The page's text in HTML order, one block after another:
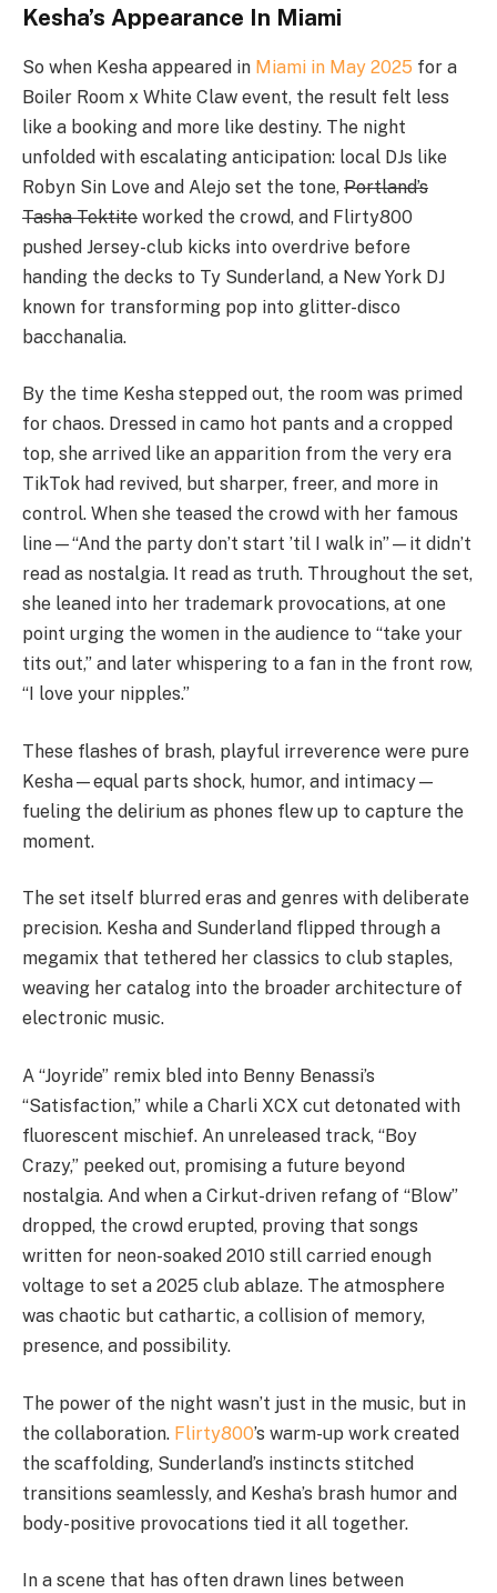
Kesha’s Appearance In Miami
So when Kesha appeared in Miami in May 2025 for a
Boiler Room x White Claw event, the result felt less
like a booking and more like destiny. The night
unfolded with escalating anticipation: local DJs like
Robyn Sin Love and Alejo set the tone, Portland’s
Tasha Tektite worked the crowd, and Flirty800
pushed Jersey-club kicks into overdrive before
handing the decks to Ty Sunderland, a New York DJ
known for transforming pop into glitter-disco
bacchanalia.
By the time Kesha stepped out, the room was primed
for chaos. Dressed in camo hot pants and a cropped
top, she arrived like an apparition from the very era
TikTok had revived, but sharper, freer, and more in
control. When she teased the crowd with her famous
line—“And the party don’t start ’til I walk in”—it didn’t
read as nostalgia. It read as truth. Throughout the set,
she leaned into her trademark provocations, at one
point urging the women in the audience to “take your
tits out,” and later whispering to a fan in the front row,
“I love your nipples.”
These flashes of brash, playful irreverence were pure
Kesha—equal parts shock, humor, and intimacy—
fueling the delirium as phones flew up to capture the
moment.
The set itself blurred eras and genres with deliberate
precision. Kesha and Sunderland flipped through a
megamix that tethered her classics to club staples,
weaving her catalog into the broader architecture of
electronic music.
A “Joyride” remix bled into Benny Benassi’s
“Satisfaction,” while a Charli XCX cut detonated with
fluorescent mischief. An unreleased track, “Boy
Crazy,” peeked out, promising a future beyond
nostalgia. And when a Cirkut-driven refang of “Blow”
dropped, the crowd erupted, proving that songs
written for neon-soaked 2010 still carried enough
voltage to set a 2025 club ablaze. The atmosphere
was chaotic but cathartic, a collision of memory,
presence, and possibility.
The power of the night wasn’t just in the music, but in
the collaboration. Flirty800’s warm-up work created
the scaffolding, Sunderland’s instincts stitched
transitions seamlessly, and Kesha’s brash humor and
body-positive provocations tied it all together.
In a scene that has often drawn lines between